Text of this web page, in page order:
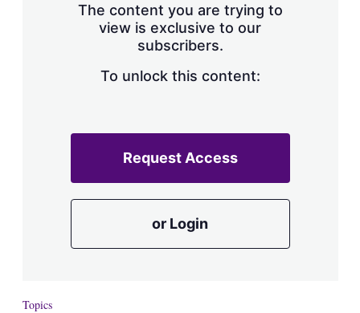
The content you are trying to
view is exclusive to our
subscribers.
To unlock this content:
Request Access
or Login
Topics